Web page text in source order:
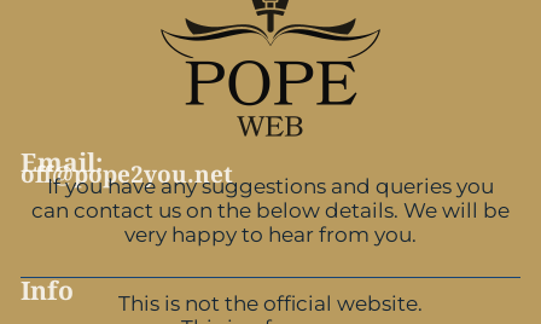
Email:
off@pope2you.net
If you have any suggestions and queries you
can contact us on the below details. We will be
very happy to hear from you.
Info
This is not the official website.